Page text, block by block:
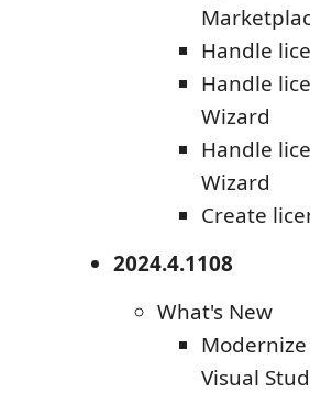
Handle
Handle
Wizard
Handle
Wizard
Create
2024.4.1108
What's New
Visual